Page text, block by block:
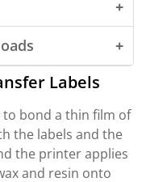
Labels
bond a thin film of
the labels and the
the printer applies
and resin onto